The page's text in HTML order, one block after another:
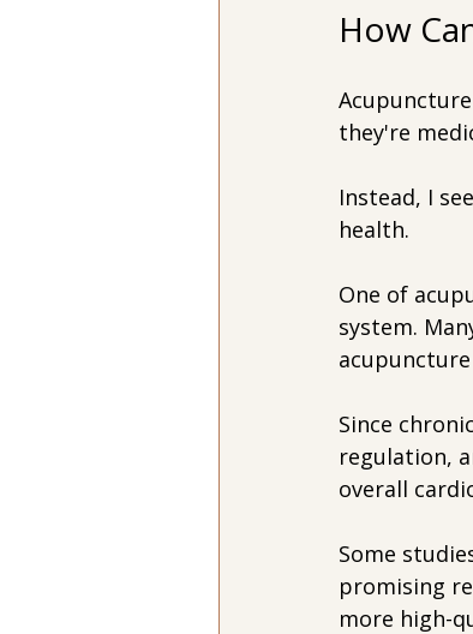
How
they're
Instead, I
health.
One of
system.
Since
regulation,
overall
Some
promising
more high-